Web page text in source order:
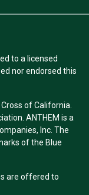
to a licensed
nor endorsed this
of California.
ANTHEM is a
Inc. The
of the Blue
are offered to